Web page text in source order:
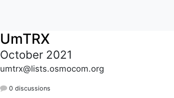
UmTRX
October 2021
umtrx@lists.osmocom.org
0 discussions